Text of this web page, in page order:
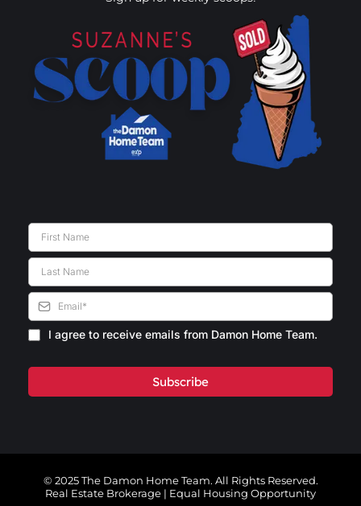
I agree to receive emails from Damon Home Team.
Subscribe
© 2025 The Damon Home Team. All Rights Reserved.
Real Estate Brokerage | Equal Housing Opportunity